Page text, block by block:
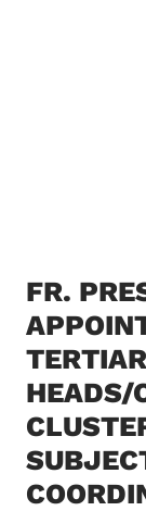
FR.
HEADS/